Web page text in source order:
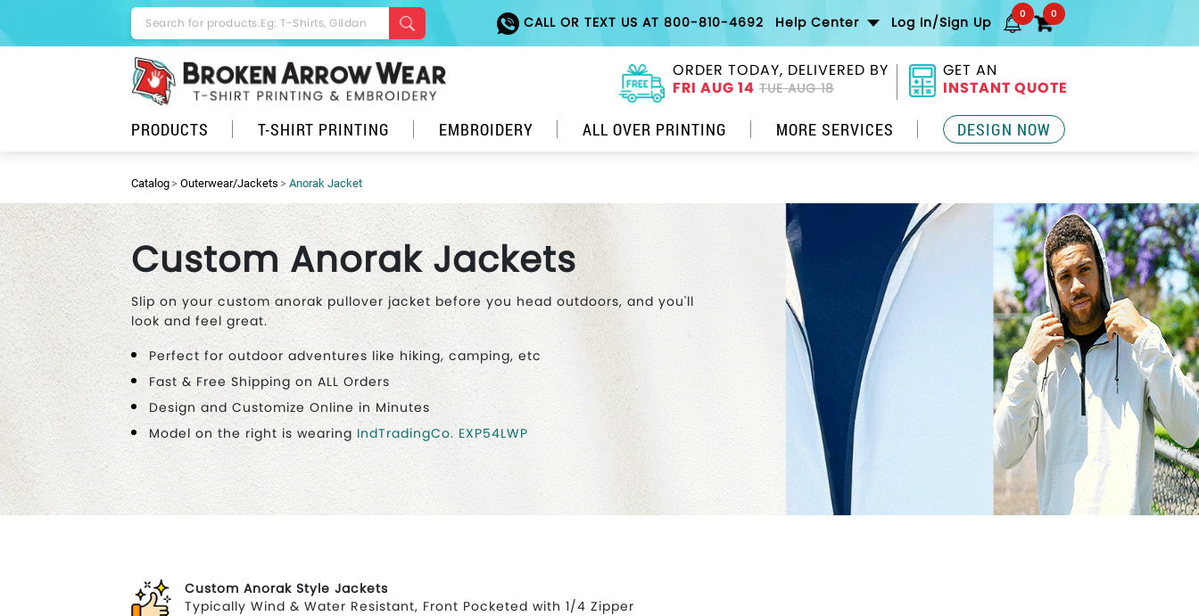
CALL OR TEXT US AT 800-810-4692 Help Center Log In/Sign Up 0 0
ORDER TODAY, DELIVERED BY
FRI AUG 14 TUE AUG 18
GET AN
INSTANT QUOTE
PRODUCTS T-SHIRT PRINTING EMBROIDERY ALL OVER PRINTING MORE SERVICES DESIGN NOW
Catalog Outerwear/Jackets Anorak Jacket
Custom Anorak Jackets
Slip on your custom anorak pullover jacket before you head outdoors, and you'll
look and feel great.
Perfect for outdoor adventures like hiking, camping, etc
Fast & Free Shipping on ALL Orders
Design and Customize Online in Minutes
Model on the right is wearingIndTradingCo. EXP54LWP
Custom Anorak Style Jackets
Typically Wind & Water Resistant, Front Pocketed with 1/4 Zipper